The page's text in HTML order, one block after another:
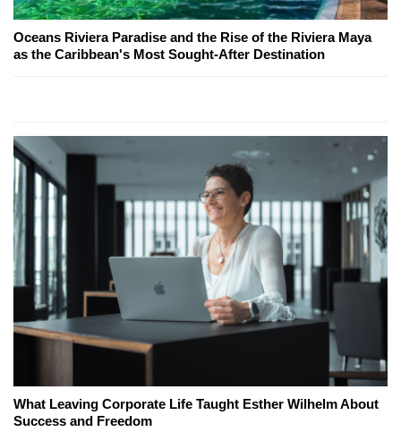
Oceans Riviera Paradise and the Rise of the Riviera Maya
as the Caribbean's Most Sought-After Destination
What Leaving Corporate Life Taught Esther Wilhelm About
Success and Freedom